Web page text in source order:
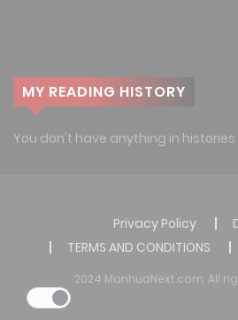
MY READING HISTORY
You don't have anything in histories
Privacy Policy
TERMS AND CONDITIONS
2024 ManhuaNext.com. All